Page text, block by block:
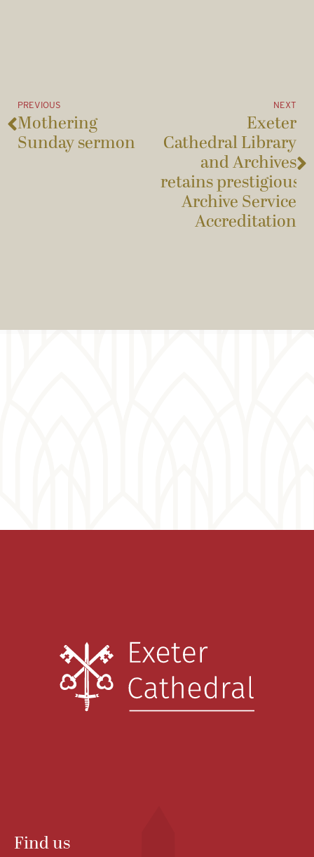
PREVIOUS
Mothering
Sunday sermon
NEXT
Exeter
Cathedral Library
and Archives
retains prestigious
Archive Service
Accreditation
Find us